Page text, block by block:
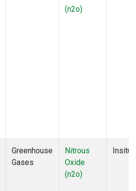
(n2o)
Greenhouse
Gases
Nitrous
Oxide
(n2o)
Insitu